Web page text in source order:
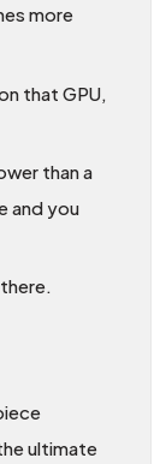
more
that GPU,
than a
and you
ultimate